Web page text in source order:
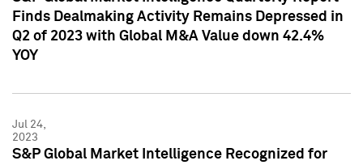
Finds Dealmaking Activity Remains Depressed in
Q2 of 2023 with Global M&A Value down 42.4%
YOY
Jul 24,
2023
S&P Global Market Intelligence Recognized for